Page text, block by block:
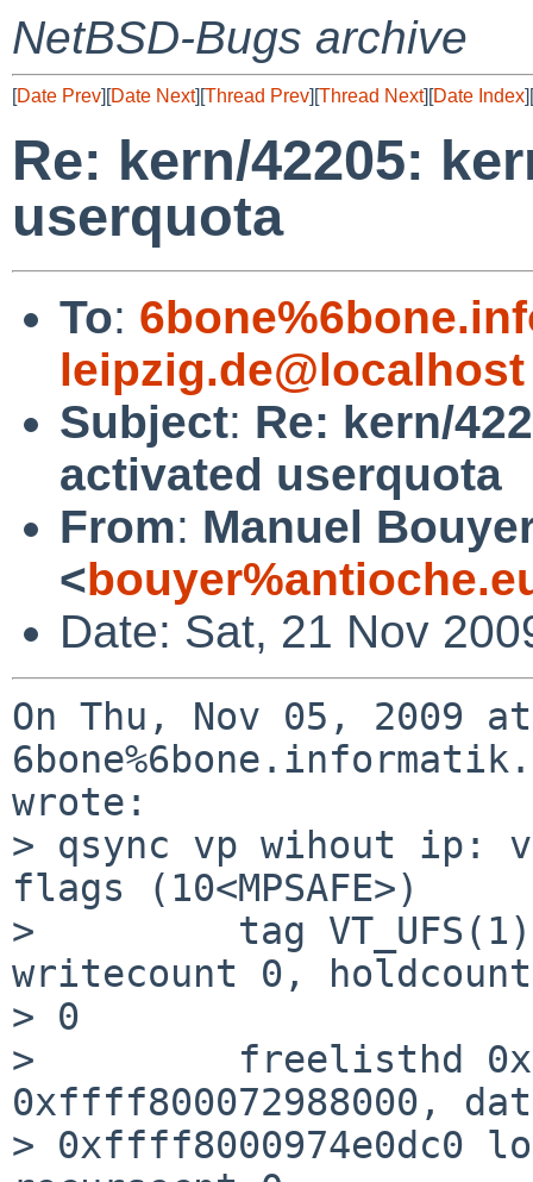
NetBSD-Bugs archive
[Date Prev][Date Next][Thread Prev][Thread Next][Date Index][
Re: kern/42205:
userquota
To:
leipzig.de@localhost
Subject: Re: kern/
activated userquota
From: Manuel
<
Date: Sat, 21 Nov
On Thu, Nov 05, 2009
wrote:
> qsync vp wihout ip:
flags (10<MPSAFE>)
>         tag
writecount 0,
> 0
>         freelisthd
0xffff800072988000,
> 0xffff8000974e0dc0